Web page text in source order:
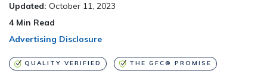
Updated: October 11, 2023
4Min Read
Advertising Disclosure
QUALITY VERIFIED THE GFC® PROMISE